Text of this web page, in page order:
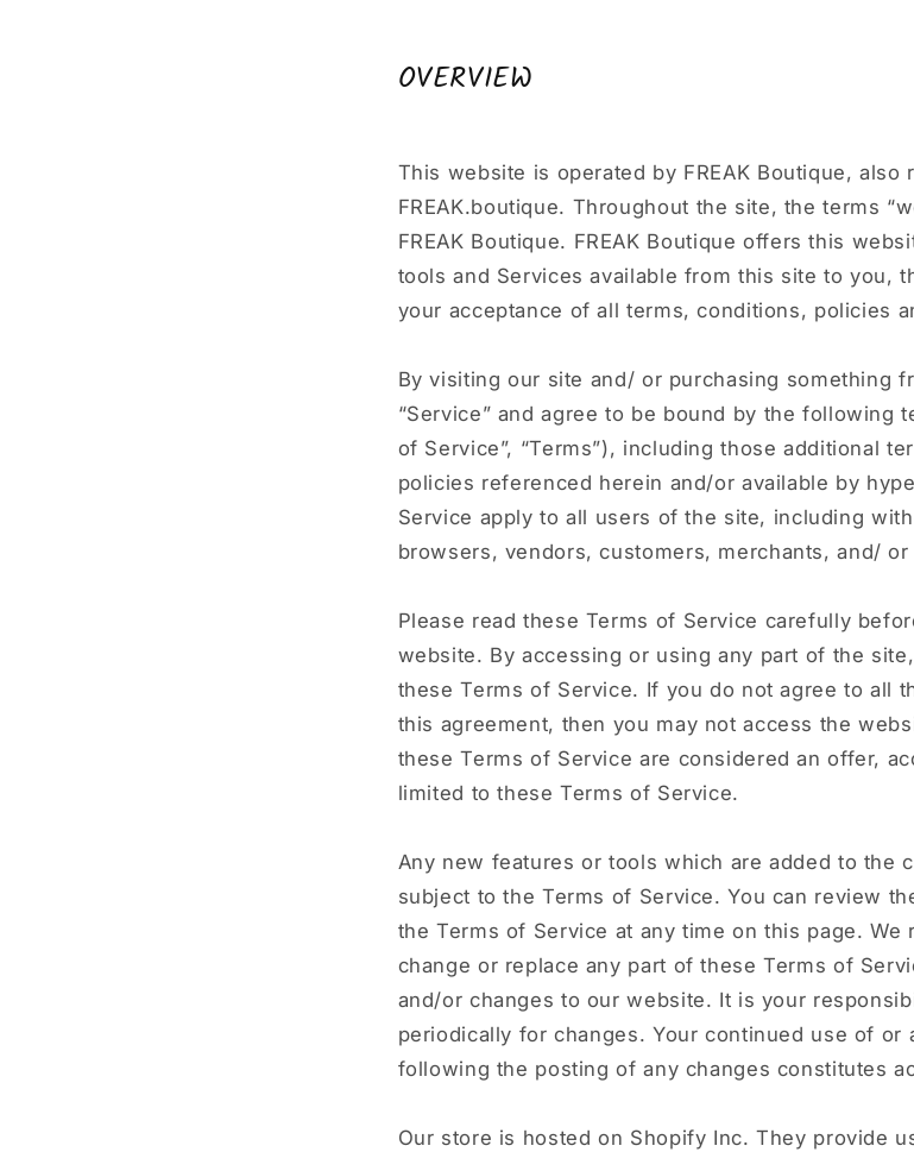
OVERVIEW
This website is operated by FREAK Boutique, also
FREAK.boutique. Throughout the site, the terms
FREAK Boutique. FREAK Boutique offers this
tools and Services available from this site to you,
your acceptance of all terms, conditions, policies
By visiting our site and/ or purchasing something
“Service” and agree to be bound by the following
of Service”, “Terms”), including those additional
policies referenced herein and/or available by
Service apply to all users of the site, including
browsers, vendors, customers, merchants, and/
Please read these Terms of Service carefully
website. By accessing or using any part of the
these Terms of Service. If you do not agree to all
this agreement, then you may not access the
these Terms of Service are considered an offer,
limited to these Terms of Service.
Any new features or tools which are added to the
subject to the Terms of Service. You can review
the Terms of Service at any time on this page. We
change or replace any part of these Terms of
and/or changes to our website. It is your
periodically for changes. Your continued use of or
following the posting of any changes constitutes
Our store is hosted on Shopify Inc. They provide